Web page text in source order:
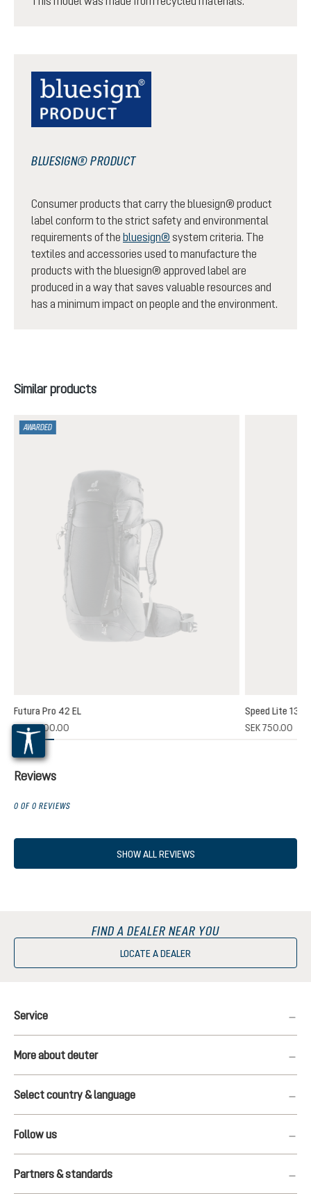
BLUESIGN® PRODUCT
Consumer products that carry the bluesign® product
label conform to the strict safety and environmental
requirements of the bluesign® system criteria. The
textiles and accessories used to manufacture the
products with the bluesign® approved label are
produced in a way that saves valuable resources and
has a minimum impact on people and the environment.
Skip product gallery
Similar products
rating of 5 out of 5 stars
AWARDED
Futura Pro 42 EL
SEK 2,700.00
Speed Lite 13
SEK 750.00
Reviews
0 OF 0 REVIEWS
SHOW ALL REVIEWS
FIND A DEALER NEAR YOU
LOCATE A DEALER
Service
More about deuter
Select country & language
Follow us
Partners & standards